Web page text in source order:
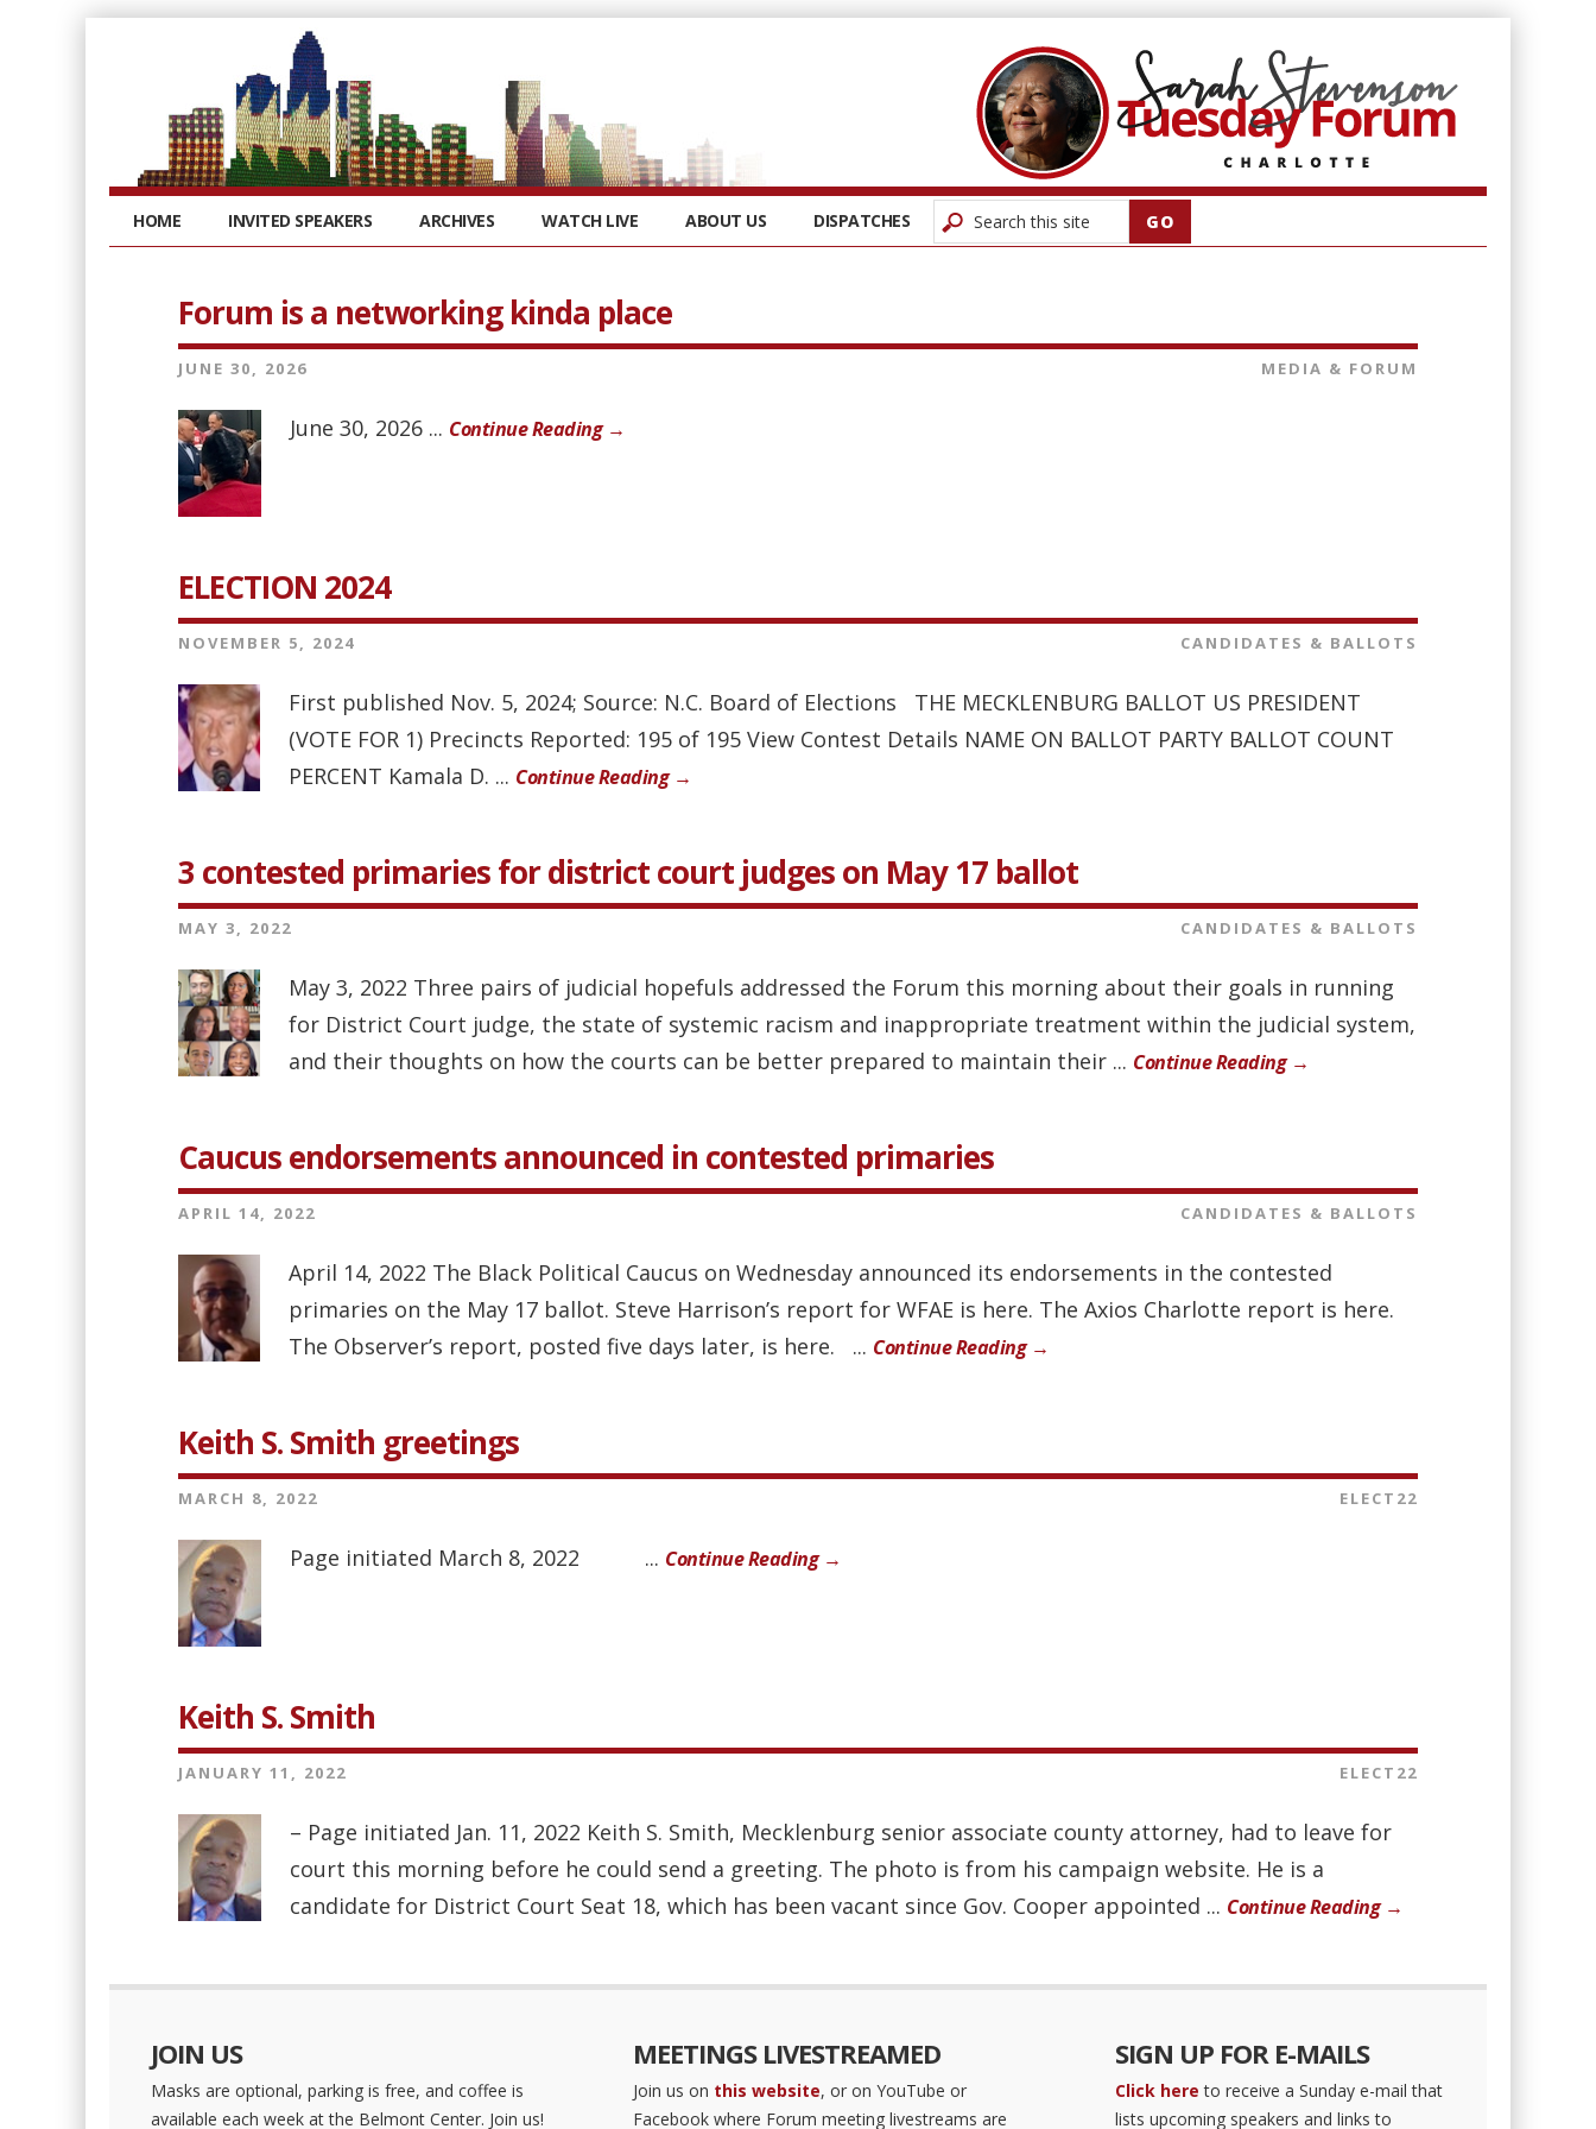
HOME INVITED SPEAKERS ARCHIVES WATCH LIVE ABOUT US DISPATCHES
Forum is a networking kinda place
JUNE 30, 2026 MEDIA & FORUM
June 30, 2026 ... Continue Reading →
ELECTION 2024
NOVEMBER 5, 2024 CANDIDATES & BALLOTS
First published Nov. 5, 2024; Source: N.C. Board of Elections THE MECKLENBURG BALLOT US PRESIDENT
(VOTE FOR 1) Precincts Reported: 195 of 195 View Contest Details NAME ON BALLOT PARTY BALLOT COUNT
PERCENT Kamala D. ... Continue Reading →
3 contested primaries for district court judges on May 17 ballot
MAY 3, 2022 CANDIDATES & BALLOTS
May 3, 2022 Three pairs of judicial hopefuls addressed the Forum this morning about their goals in running
for District Court judge, the state of systemic racism and inappropriate treatment within the judicial system,
and their thoughts on how the courts can be better prepared to maintain their ... Continue Reading →
Caucus endorsements announced in contested primaries
APRIL 14, 2022 CANDIDATES & BALLOTS
April 14, 2022 The Black Political Caucus on Wednesday announced its endorsements in the contested
primaries on the May 17 ballot. Steve Harrison’s report for WFAE is here. The Axios Charlotte report is here.
The Observer’s report, posted five days later, is here. ... Continue Reading →
Keith S. Smith greetings
MARCH 8, 2022 ELECT22
Page initiated March 8, 2022 ... Continue Reading →
Keith S. Smith
JANUARY 11, 2022 ELECT22
– Page initiated Jan. 11, 2022 Keith S. Smith, Mecklenburg senior associate county attorney, had to leave for
court this morning before he could send a greeting. The photo is from his campaign website. He is a
candidate for District Court Seat 18, which has been vacant since Gov. Cooper appointed ... Continue Reading →
JOIN US
Masks are optional, parking is free, and coffee is
available each week at the Belmont Center. Join us!
MEETINGS LIVESTREAMED
Join us on this website, or on YouTube or
Facebook where Forum meeting livestreams are
SIGN UP FOR E-MAILS
Click here to receive a Sunday e-mail that
lists upcoming speakers and links to